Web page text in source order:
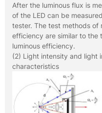
After the luminous flux is
of the LED can be
tester. The test methods of
efficiency are similar to the
luminous efficiency.
(2) Light intensity and light
characteristics